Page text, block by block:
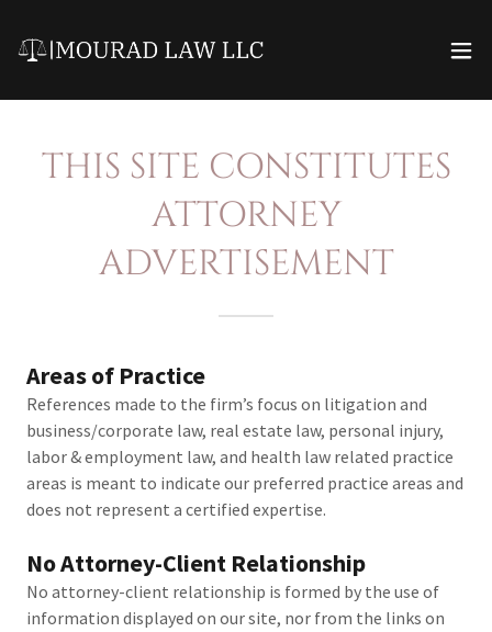
THIS SITE CONSTITUTES
ATTORNEY
ADVERTISEMENT
Areas of Practice
References made to the firm’s focus on litigation and
business/corporate law, real estate law, personal injury,
labor & employment law, and health law related practice
areas is meant to indicate our preferred practice areas and
does not represent a certified expertise.
No Attorney-Client Relationship
No attorney-client relationship is formed by the use of
information displayed on our site, nor from the links on